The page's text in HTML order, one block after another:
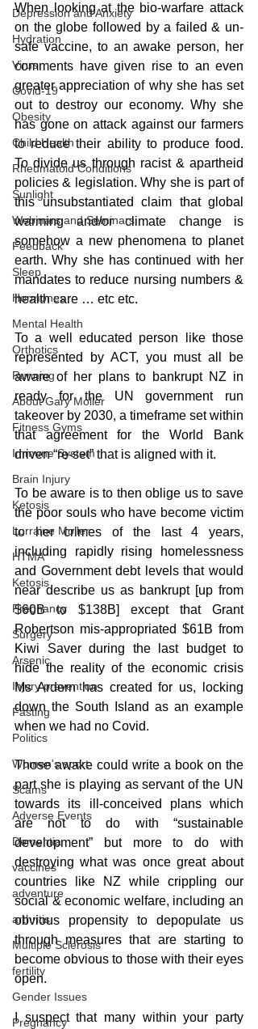
Depression and Anxiety
Hydration
Virus
Covid-19
Obesity
Child Health
Rheumatoid Conditions
Sunlight
Webinars and Seminars
Feedback
Sleep
Hormones
Mental Health
Orthotics
Running
About Gary Moller
Fitness Gyms
Immune System
Brain Injury
Ketosis
Lorraine Moller
HTMA
Ketosis
Pregnancy
Surgery
Arsenic
Injury prevention
Fasting
Politics
Women's sport
Scams
Adverse Events
Dementia
vaccines
adventure
arthritis
Multiple Sclerosis
fertility
Gender Issues
Pregnancy
When looking at the bio-warfare attack
on the globe followed by a failed & un-
safe vaccine, to an awake person, her
comments have given rise to an even
greater appreciation of why she has set
out to destroy our economy. Why she
has gone on attack against our farmers
to reduce their ability to produce food.
To divide us through racist & apartheid
policies & legislation. Why she is part of
this unsubstantiated claim that global
warming and/or climate change is
somehow a new phenomena to planet
earth. Why she has continued with her
mandates to reduce nursing numbers &
health care … etc etc.
To a well educated person like those
represented by ACT, you must all be
aware of her plans to bankrupt NZ in
ready for the UN government run
takeover by 2030, a timeframe set within
that agreement for the World Bank
driven “re-set” that is aligned with it.
To be aware is to then oblige us to save
the poor souls who have become victim
to her crimes of the last 4 years,
including rapidly rising homelessness
and Government debt levels that would
near describe us as bankrupt [up from
$60B to $138B] except that Grant
Robertson mis-appropriated $61B from
Kiwi Saver during the last budget to
hide the reality of the economic crisis
Ms Ardern has created for us, locking
down the South Island as an example
when we had no Covid.
Those awake could write a book on the
part she is playing as servant of the UN
towards its ill-conceived plans which
are not to do with “sustainable
development” but more to do with
destroying what was once great about
countries like NZ while crippling our
social & economic welfare, including an
obvious propensity to depopulate us
through measures that are starting to
become obvious to those with their eyes
open.
I suspect that many within your party